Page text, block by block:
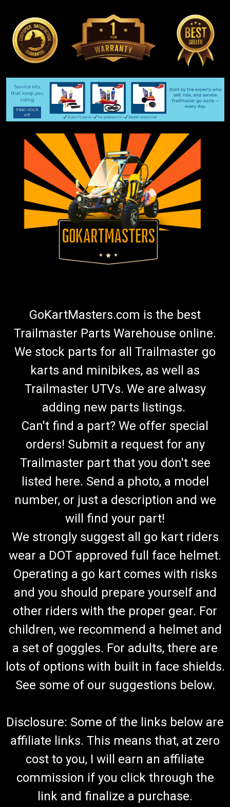
GoKartMasters.com is the best
Trailmaster Parts Warehouse online.
We stock parts for all Trailmaster go
karts and minibikes, as well as
Trailmaster UTVs. We are alwasy
adding new parts listings.
Can't find a part? We offer special
orders! Submit a request for any
Trailmaster part that you don't see
listed here. Send a photo, a model
number, or just a description and we
will find your part!
We strongly suggest all go kart riders
wear a DOT approved full face helmet.
Operating a go kart comes with risks
and you should prepare yourself and
other riders with the proper gear. For
children, we recommend a helmet and
a set of goggles. For adults, there are
lots of options with built in face shields.
See some of our suggestions below.
Disclosure: Some of the links below are
affiliate links. This means that, at zero
cost to you, I will earn an affiliate
commission if you click through the
link and finalize a purchase.